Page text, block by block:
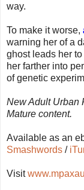
way.
To make it worse,
warning her of a
ghost leads her to
her farther into
of genetic
New Adult Urban
Mature content.
Available as an
Smashwords /
Visit